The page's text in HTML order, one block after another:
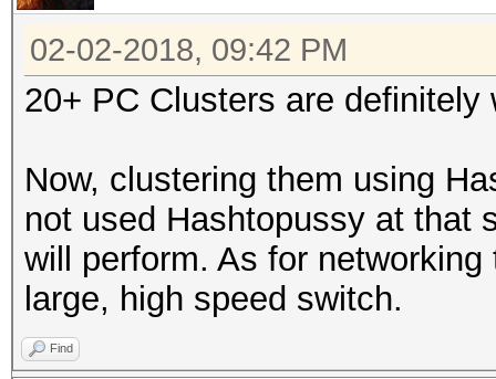
02-02-2018, 09:42 PM
20+ PC Clusters are
Now, clustering them using
not used Hashtopussy at that
will perform. As for
large, high speed switch.
Find